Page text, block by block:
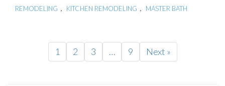
REMODELING , KITCHEN REMODELING , MASTER BATH
1 2 3 … 9 Next »